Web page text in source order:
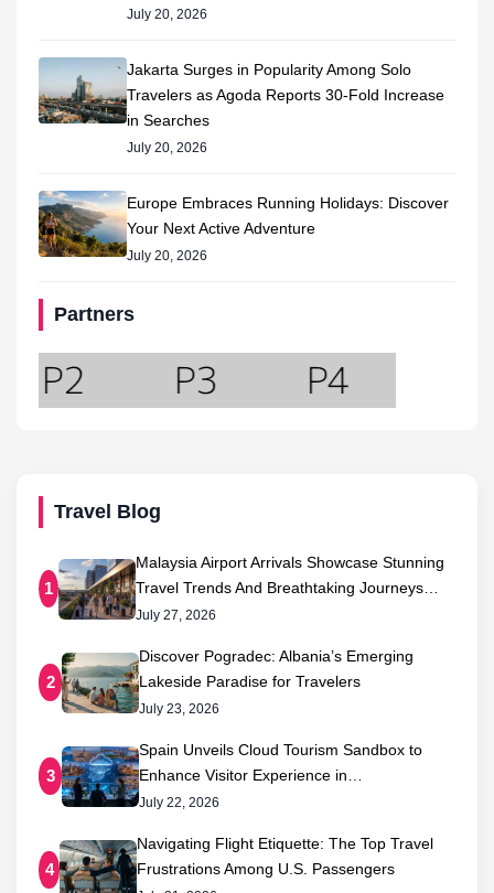
July 20, 2026
Jakarta Surges in Popularity Among Solo
Travelers as Agoda Reports 30-Fold Increase
in Searches
July 20, 2026
Europe Embraces Running Holidays: Discover
Your Next Active Adventure
July 20, 2026
Partners
Travel Blog
1
Malaysia Airport Arrivals Showcase Stunning
Travel Trends And Breathtaking Journeys…
July 27, 2026
2
Discover Pogradec: Albania’s Emerging
Lakeside Paradise for Travelers
July 23, 2026
3
Spain Unveils Cloud Tourism Sandbox to
Enhance Visitor Experience in…
July 22, 2026
4
Navigating Flight Etiquette: The Top Travel
Frustrations Among U.S. Passengers